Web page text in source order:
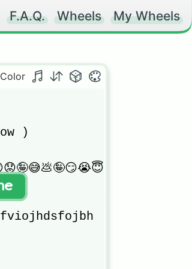
F.A.Q. Wheels My Wheels
Color
)